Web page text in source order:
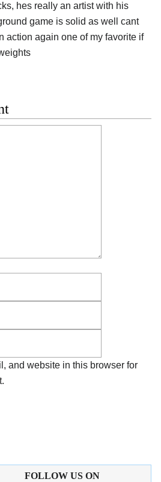
hes really an artist with his
game is solid as well cant
action again one of my favorite if
and website in this browser for
FOLLOW US ON